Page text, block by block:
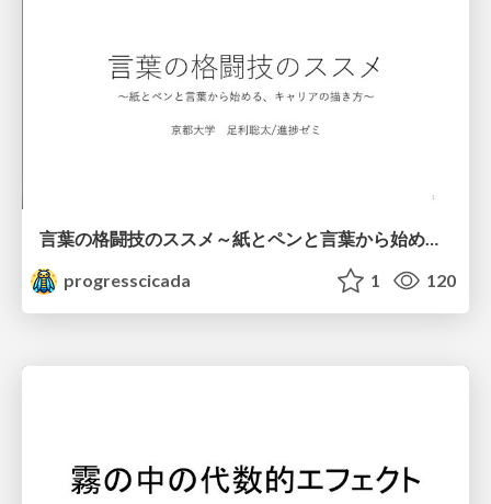
言葉の格闘技のススメ～紙とペンと言葉から始める、キャリアの描き方～
progresscicada
1 120